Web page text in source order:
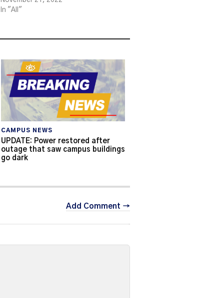
In "All"
CAMPUS NEWS
UPDATE: Power restored after
outage that saw campus buildings
go dark
Add Comment →